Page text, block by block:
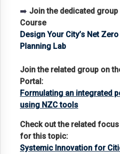
➡️ Join the dedicated
Course
Design Your City’s Net
Planning Lab
Join the related group on
Portal:
Formulating an integrated
using NZC tools
Check out the related
for this topic:
Systemic Innovation for